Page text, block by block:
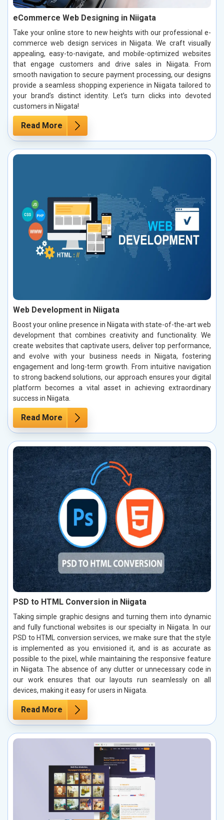
eCommerce Web Designing in Niigata
Take your online store to new heights with our professional e-
commerce web design services in Niigata. We craft visually
appealing, easy-to-navigate, and mobile-optimized websites
that engage customers and drive sales in Niigata. From
smooth navigation to secure payment processing, our designs
provide a seamless shopping experience in Niigata tailored to
your brand’s distinct identity. Let’s turn clicks into devoted
customers in Niigata!
Read More
Web Development in Niigata
Boost your online presence in Niigata with state-of-the-art web
development that combines creativity and functionality. We
create websites that captivate users, deliver top performance,
and evolve with your business needs in Niigata, fostering
engagement and long-term growth. From intuitive navigation
to strong backend solutions, our approach ensures your digital
platform becomes a vital asset in achieving extraordinary
success in Niigata.
Read More
PSD to HTML Conversion in Niigata
Taking simple graphic designs and turning them into dynamic
and fully functional websites is our specialty in Niigata. In our
PSD to HTML conversion services, we make sure that the style
is implemented as you envisioned it, and is as accurate as
possible to the pixel, while maintaining the responsive feature
in Niigata. The absence of any clutter or unnecessary code in
our work ensures that our layouts run seamlessly on all
devices, making it easy for users in Niigata.
Read More